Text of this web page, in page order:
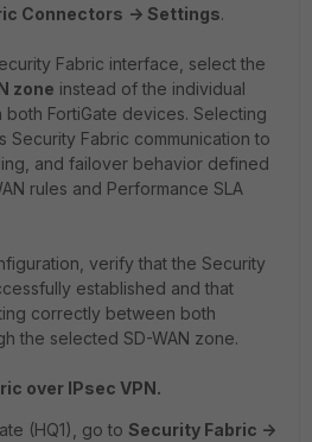
Connectors -> Settings.
Fabric interface, select the
zone instead of the individual
both FortiGate devices. Selecting
Security Fabric communication to
and failover behavior defined
rules and Performance SLA
verify that the Security
established and that
correctly between both
the selected SD-WAN zone.
over IPsec VPN.
(HQ1), go to Security Fabric ->